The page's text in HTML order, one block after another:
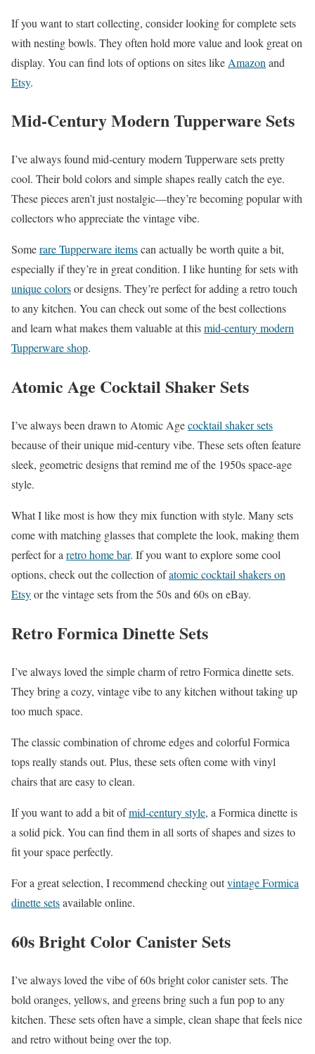
If you want to start collecting, consider looking for complete sets
with nesting bowls. They often hold more value and look great on
display. You can find lots of options on sites like Amazon and
Etsy.
Mid-Century Modern Tupperware Sets
I’ve always found mid-century modern Tupperware sets pretty
cool. Their bold colors and simple shapes really catch the eye.
These pieces aren’t just nostalgic—they’re becoming popular with
collectors who appreciate the vintage vibe.
Somerare Tupperware itemscan actually be worth quite a bit,
especially if they’re in great condition. I like hunting for sets with
unique colorsor designs. They’re perfect for adding a retro touch
to any kitchen. You can check out some of the best collections
and learn what makes them valuable at thismid-century modern
Tupperware shop.
Atomic Age Cocktail Shaker Sets
I’ve always been drawn to Atomic Agecocktail shaker sets
because of their unique mid-century vibe. These sets often feature
sleek, geometric designs that remind me of the 1950s space-age
style.
What I like most is how they mix function with style. Many sets
come with matching glasses that complete the look, making them
perfect for a retro home bar. If you want to explore some cool
options, check out the collection ofatomic cocktail shakers on
Etsyor the vintage sets from the 50s and 60s on eBay.
Retro Formica Dinette Sets
I’ve always loved the simple charm of retro Formica dinette sets.
They bring a cozy, vintage vibe to any kitchen without taking up
too much space.
The classic combination of chrome edges and colorful Formica
tops really stands out. Plus, these sets often come with vinyl
chairs that are easy to clean.
If you want to add a bit ofmid-century style, a Formica dinette is
a solid pick. You can find them in all sorts of shapes and sizes to
fit your space perfectly.
For a great selection, I recommend checking outvintage Formica
dinette setsavailable online.
60s Bright Color Canister Sets
I’ve always loved the vibe of 60s bright color canister sets. The
bold oranges, yellows, and greens bring such a fun pop to any
kitchen. These sets often have a simple, clean shape that feels nice
and retro without being over the top.